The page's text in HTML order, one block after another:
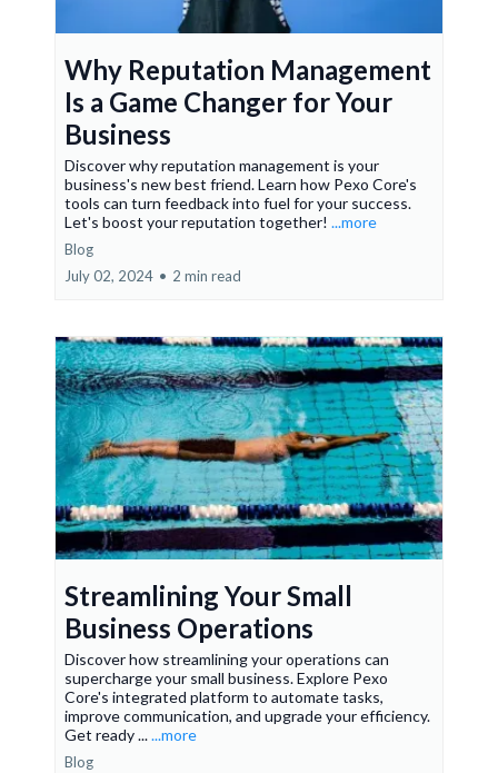
Why Reputation Management
Is a Game Changer for Your
Business
Discover why reputation management is your
business's new best friend. Learn how Pexo Core's
tools can turn feedback into fuel for your success.
Let's boost your reputation together!...more
Blog
July 02, 2024 • 2 min read
Streamlining Your Small
Business Operations
Discover how streamlining your operations can
supercharge your small business. Explore Pexo
Core's integrated platform to automate tasks,
improve communication, and upgrade your efficiency.
Get ready ......more
Blog